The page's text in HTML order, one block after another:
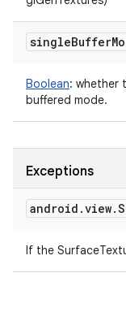
singleBuffer
Boolean: whether
buffered mode.
Exceptions
android .view.
If the